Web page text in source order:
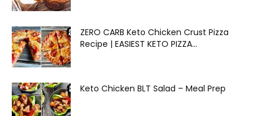
ZERO CARB Keto Chicken Crust Pizza
Recipe | EASIEST KETO PIZZA...
Keto Chicken BLT Salad – Meal Prep